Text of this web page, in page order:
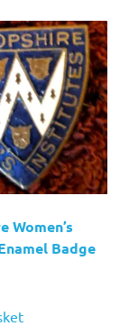
Women’s
Badge